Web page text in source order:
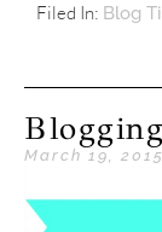
Filed In: Blog
March 19, 2015